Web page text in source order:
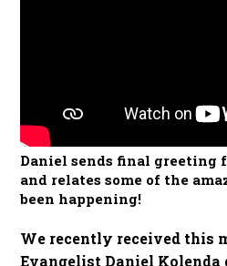
Daniel sends final greeting
and relates some of the
been happening!
We recently received this
Evangelist Daniel Kolenda